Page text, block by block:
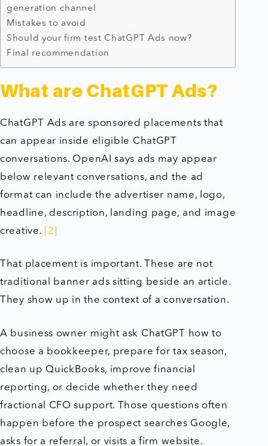
generation channel
Mistakes to avoid
Should your firm test ChatGPT Ads now?
Final recommendation
What are ChatGPT Ads?
ChatGPT Ads are sponsored placements that
can appear inside eligible ChatGPT
conversations. OpenAI says ads may appear
below relevant conversations, and the ad
format can include the advertiser name, logo,
headline, description, landing page, and image
creative.
[2]
That placement is important. These are not
traditional banner ads sitting beside an article.
They show up in the context of a conversation.
A business owner might ask ChatGPT how to
choose a bookkeeper, prepare for tax season,
clean up QuickBooks, improve financial
reporting, or decide whether they need
fractional CFO support. Those questions often
happen before the prospect searches Google,
asks for a referral, or visits a firm website.